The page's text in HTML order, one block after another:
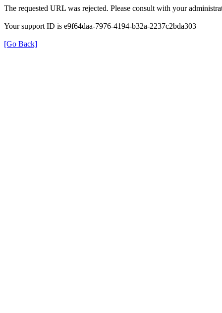
The requested URL was rejected. Please consult with your
Your support ID is e9f64daa-7976-4194-b32a-2237c2bda303
[Go Back]